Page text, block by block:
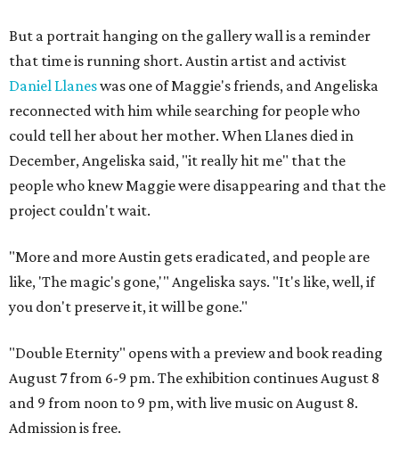
But a portrait hanging on the gallery wall is a reminder
that time is running short. Austin artist and activist
Daniel Llaneswas one of Maggie's friends, and Angeliska
reconnected with him while searching for people who
could tell her about her mother. When Llanes died in
December, Angeliska said, "it really hit me" that the
people who knew Maggie were disappearing and that the
project couldn't wait.
"More and more Austin gets eradicated, and people are
like, 'The magic's gone,'" Angeliska says. "It's like, well, if
you don't preserve it, it will be gone."
"Double Eternity" opens with a preview and book reading
August 7 from 6-9 pm. The exhibition continues August 8
and 9 from noon to 9 pm, with live music on August 8.
Admission is free.